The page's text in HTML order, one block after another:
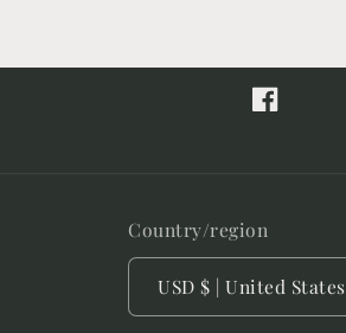
Facebook
Country/region
USD $ | United States